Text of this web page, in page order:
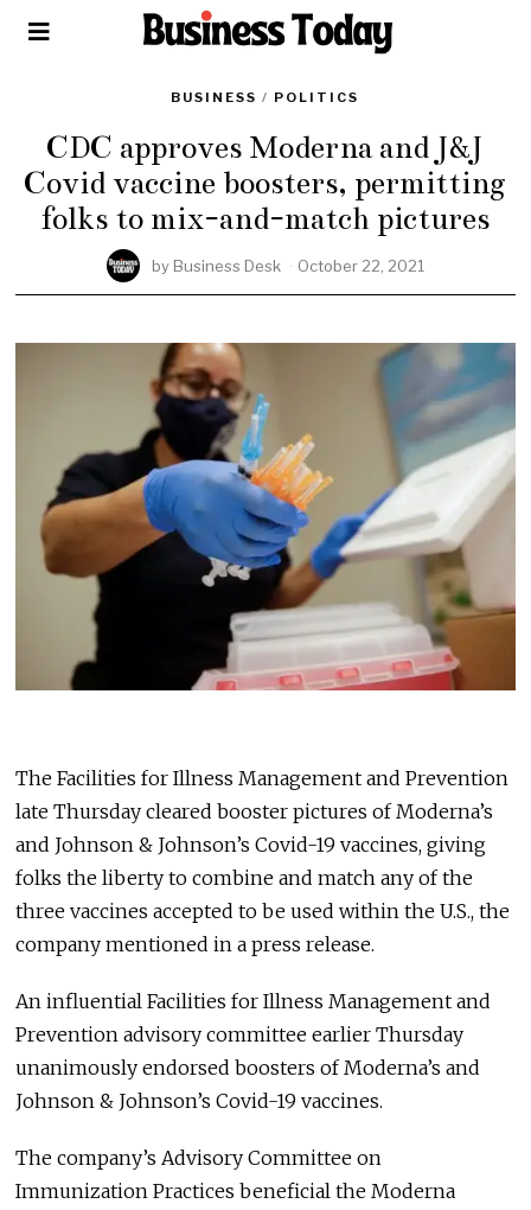
BUSINESS / POLITICS
CDC approves Moderna and J&J
Covid vaccine boosters, permitting
folks to mix-and-match pictures
by Business Desk October 22, 2021
The Facilities for Illness Management and Prevention
late Thursday cleared booster pictures of Moderna’s
and Johnson & Johnson’s Covid-19 vaccines, giving
folks the liberty to combine and match any of the
three vaccines accepted to be used within the U.S., the
company mentioned in a press release.
An influential Facilities for Illness Management and
Prevention advisory committee earlier Thursday
unanimously endorsed boosters of Moderna’s and
Johnson & Johnson’s Covid-19 vaccines.
The company’s Advisory Committee on
Immunization Practices beneficial the Moderna